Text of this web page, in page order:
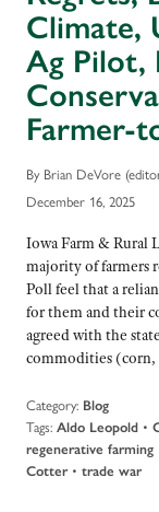
Climate,
Ag Pilot,
Farmer-
By Brian DeVore
December 16, 2025
Iowa Farm & Rural
majority of farmers
Poll feel that a
for them and their
agreed with the
commodities (corn,
Category: Blog
Tags: Aldo Leopold •
regenerative farming
Cotter• trade war